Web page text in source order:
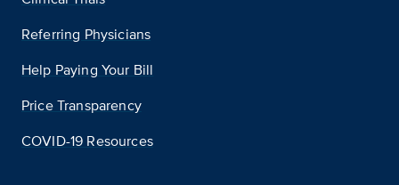
Referring Physicians
Help Paying Your Bill
Price Transparency
COVID-19 Resources